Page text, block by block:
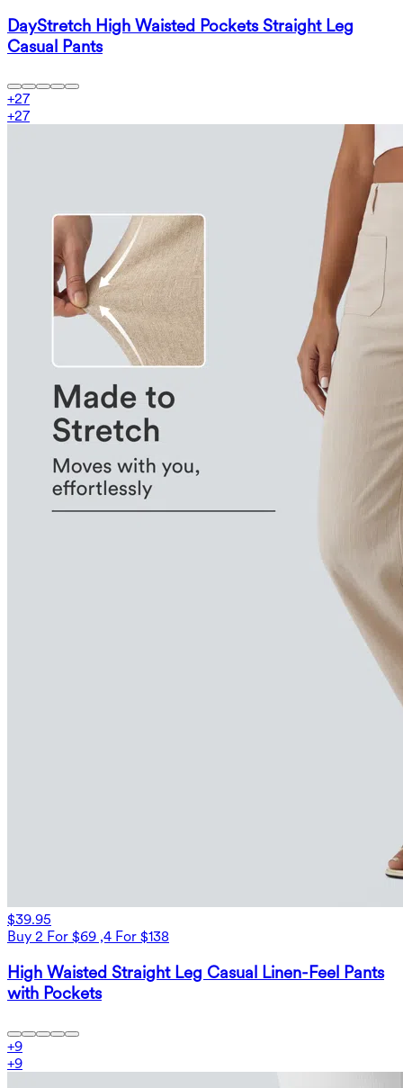
DayStretch High Waisted Pockets Straight Leg
Casual Pants
+27
+27
$39.95
Buy 2 For $69 ,4 For $138
High Waisted Straight Leg Casual Linen-Feel Pants
with Pockets
+9
+9